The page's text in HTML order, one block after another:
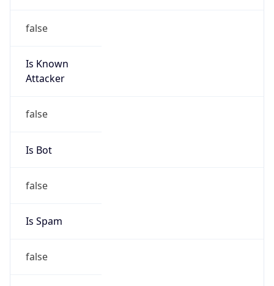
false
Is Known
Attacker
false
Is Bot
false
Is Spam
false